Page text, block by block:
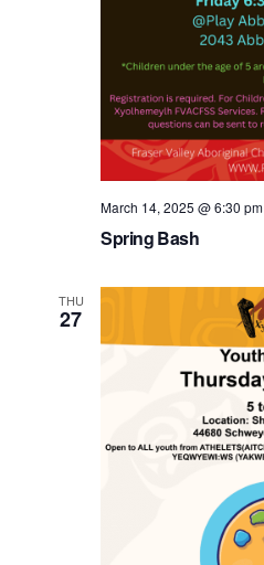
Spring Bash
March 14, 2025 @ 6:30 pm
THU
27